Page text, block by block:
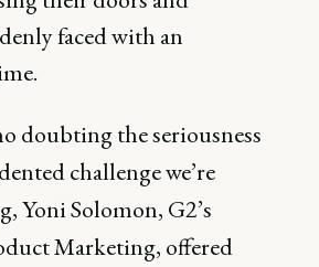
faced with an
doubting the seriousness
challenge we’re
Yoni Solomon, G2’s
Marketing, offered